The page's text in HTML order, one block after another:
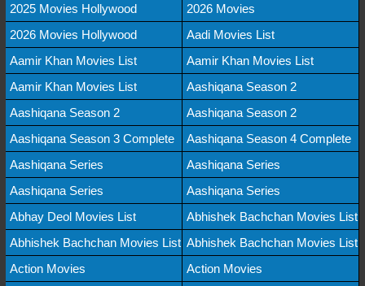
2025 Movies Hollywood
2026 Movies
2026 Movies Hollywood
Aadi Movies List
Aamir Khan Movies List
Aamir Khan Movies List
Aamir Khan Movies List
Aashiqana Season 2
Aashiqana Season 2
Aashiqana Season 2
Aashiqana Season 3 Complete
Aashiqana Season 4 Complete
Aashiqana Series
Aashiqana Series
Aashiqana Series
Aashiqana Series
Abhay Deol Movies List
Abhishek Bachchan Movies List
Abhishek Bachchan Movies List Abhishek Bachchan Movies List
Action Movies
Action Movies